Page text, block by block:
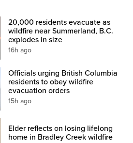
20,000 residents evacuate as
wildfire near Summerland, B.C.
explodes in size
16h ago
Officials urging British Columbia
residents to obey wildfire
evacuation orders
15h ago
Elder reflects on losing lifelong
home in Bradley Creek wildfire